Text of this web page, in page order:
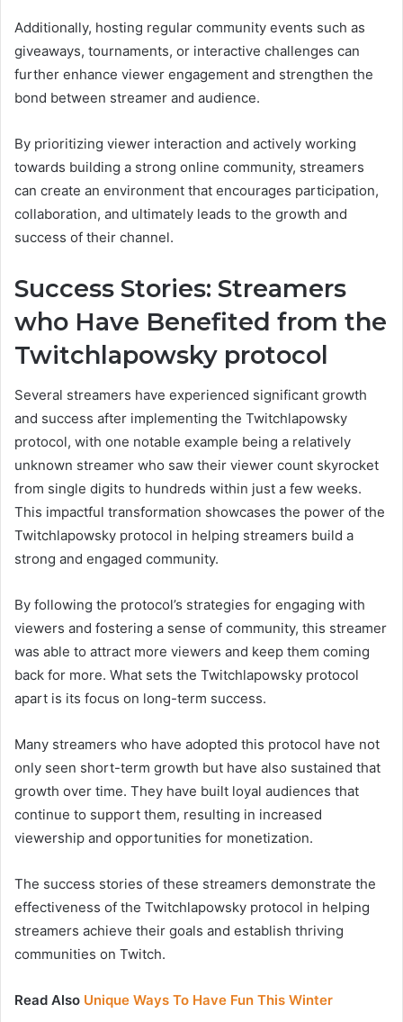
Additionally, hosting regular community events such as
giveaways, tournaments, or interactive challenges can
further enhance viewer engagement and strengthen the
bond between streamer and audience.
By prioritizing viewer interaction and actively working
towards building a strong online community, streamers
can create an environment that encourages participation,
collaboration, and ultimately leads to the growth and
success of their channel.
Success Stories: Streamers
who Have Benefited from the
Twitchlapowsky protocol
Several streamers have experienced significant growth
and success after implementing the Twitchlapowsky
protocol, with one notable example being a relatively
unknown streamer who saw their viewer count skyrocket
from single digits to hundreds within just a few weeks.
This impactful transformation showcases the power of the
Twitchlapowsky protocol in helping streamers build a
strong and engaged community.
By following the protocol’s strategies for engaging with
viewers and fostering a sense of community, this streamer
was able to attract more viewers and keep them coming
back for more. What sets the Twitchlapowsky protocol
apart is its focus on long-term success.
Many streamers who have adopted this protocol have not
only seen short-term growth but have also sustained that
growth over time. They have built loyal audiences that
continue to support them, resulting in increased
viewership and opportunities for monetization.
The success stories of these streamers demonstrate the
effectiveness of the Twitchlapowsky protocol in helping
streamers achieve their goals and establish thriving
communities on Twitch.
Read Also Unique Ways To Have Fun This Winter